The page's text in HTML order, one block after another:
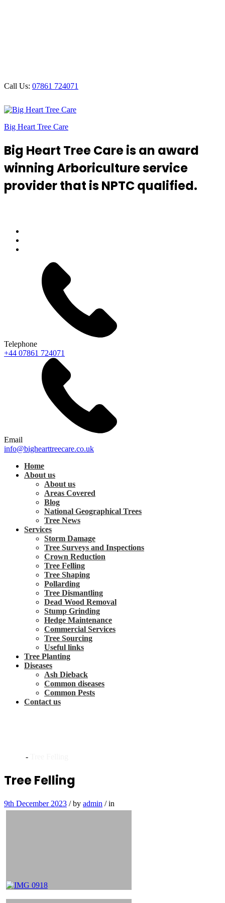
Call Us: 07861 724071
Big Heart Tree Care
Big Heart Tree Care is an award
winning Arboriculture service
provider that is NPTC qualified.
Telephone
+44 07861 724071
Email
info@bighearttreecare.co.uk
Home
About us
About us
Areas Covered
Blog
National Geographical Trees
Tree News
Services
Storm Damage
Tree Surveys and Inspections
Crown Reduction
Tree Felling
Tree Shaping
Pollarding
Tree Dismantling
Dead Wood Removal
Stump Grinding
Hedge Maintenance
Commercial Services
Tree Sourcing
Useful links
Tree Planting
Diseases
Ash Dieback
Common diseases
Common Pests
Contact us
-
Tree Felling
9th December 2023 /by admin /in